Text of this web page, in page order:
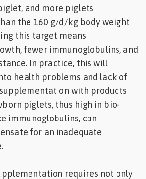
and more piglets
the 160 g/d/kg body weight
this target means
fewer immunoglobulins, and
In practice, this will
health problems and lack of
with products
piglets, thus high in bio-
immunoglobulins, can
for an inadequate
requires not only